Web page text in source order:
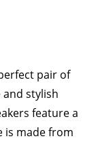
pair of
stylish
feature a
is made from